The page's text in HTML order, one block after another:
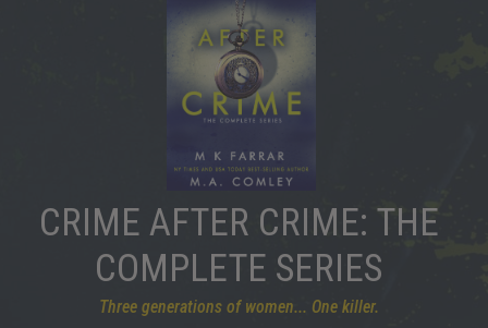
CRIME AFTER CRIME: THE
COMPLETE SERIES
Three generations of women... One killer.